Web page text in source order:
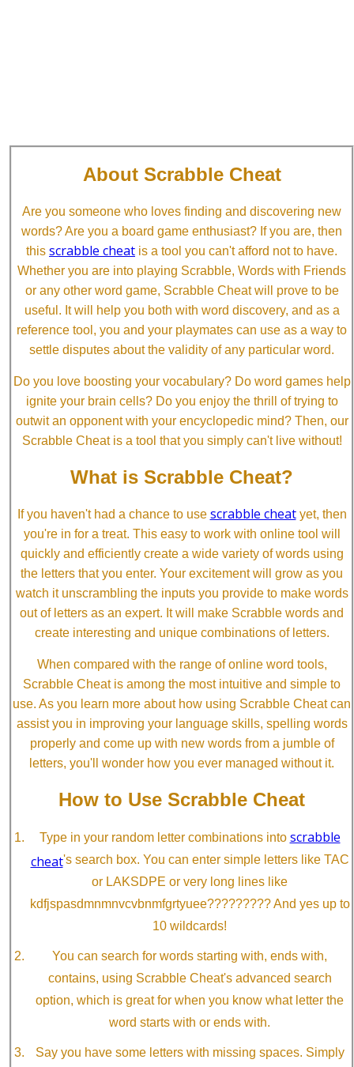
About Scrabble Cheat
Are you someone who loves finding and discovering new
words? Are you a board game enthusiast? If you are, then
this scrabble cheat is a tool you can't afford not to have.
Whether you are into playing Scrabble, Words with Friends
or any other word game, Scrabble Cheat will prove to be
useful. It will help you both with word discovery, and as a
reference tool, you and your playmates can use as a way to
settle disputes about the validity of any particular word.
Do you love boosting your vocabulary? Do word games help
ignite your brain cells? Do you enjoy the thrill of trying to
outwit an opponent with your encyclopedic mind? Then, our
Scrabble Cheat is a tool that you simply can't live without!
What is Scrabble Cheat?
If you haven't had a chance to use scrabble cheatyet, then
you're in for a treat. This easy to work with online tool will
quickly and efficiently create a wide variety of words using
the letters that you enter. Your excitement will grow as you
watch it unscrambling the inputs you provide to make words
out of letters as an expert. It will make Scrabble words and
create interesting and unique combinations of letters.
When compared with the range of online word tools,
Scrabble Cheat is among the most intuitive and simple to
use. As you learn more about how using Scrabble Cheat can
assist you in improving your language skills, spelling words
properly and come up with new words from a jumble of
letters, you'll wonder how you ever managed without it.
How to Use Scrabble Cheat
Type in your random letter combinations into scrabble
cheat's search box. You can enter simple letters like TAC
or LAKSDPE or very long lines like
kdfjspasdmnmnvcvbnmfgrtyuee????????? And yes up to
10 wildcards!
You can search for words starting with, ends with,
contains, using Scrabble Cheat's advanced search
option, which is great for when you know what letter the
word starts with or ends with.
Say you have some letters with missing spaces. Simply